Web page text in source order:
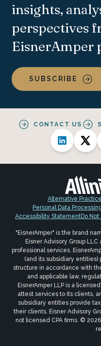
insights,
perspectives
EisnerAmper
SUBSCRIBE
CONTACT US
Alternative
Personal Data
Accessibility StatementDo
"EisnerAmper" is the brand
Eisner Advisory Group
professional services.
(and its subsidiary
structure in accordance with
and applicable law,
EisnerAmper LLP is a
attest services to its clients,
subsidiary entities provide
their clients. Eisner Advisory
not licensed CPA firms. ©